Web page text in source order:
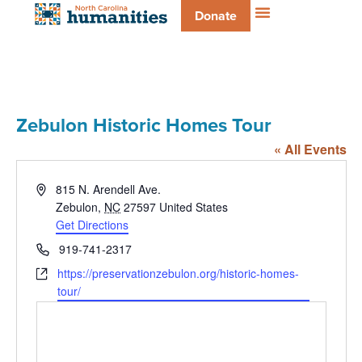
Donate
Zebulon Historic Homes Tour
« All Events
Address815 N. Arendell Ave.
Zebulon, NC 27597 United States
Get Directions
Phone919-741-2317
Websitehttps://preservationzebulon.org/historic-homes-
tour/